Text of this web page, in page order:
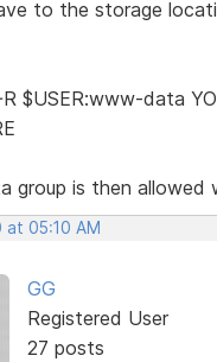
to the storage
$USER:www-data
group is then allowed
05:10 AM
GG
Registered User
27 posts